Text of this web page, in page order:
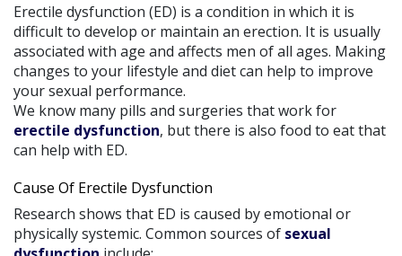
Erectile dysfunction (ED) is a condition in which it is
difficult to develop or maintain an erection. It is usually
associated with age and affects men of all ages. Making
changes to your lifestyle and diet can help to improve
your sexual performance.
We know many pills and surgeries that work for
erectile dysfunction, but there is also food to eat that
can help with ED.
Cause Of Erectile Dysfunction
Research shows that ED is caused by emotional or
physically systemic. Common sources of sexual